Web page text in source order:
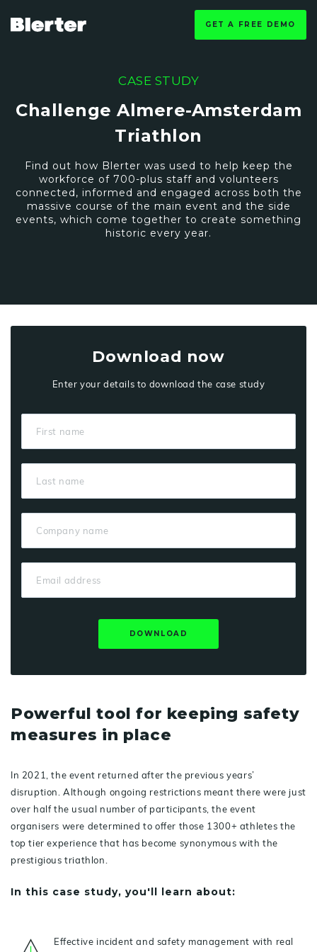
GET A FREE DEMO
CASE STUDY
Challenge Almere-Amsterdam
Triathlon
Find out how Blerter was used to help keep the
workforce of 700-plus staff and volunteers
connected, informed and engaged across both the
massive course of the main event and the side
events, which come together to create something
historic every year.
Download now
Enter your details to download the case study
Powerful tool for keeping safety
measures in place
In 2021, the event returned after the previous years’
disruption. Although ongoing restrictions meant there were just
over half the usual number of participants, the event
organisers were determined to offer those 1300+ athletes the
top tier experience that has become synonymous with the
prestigious triathlon.
In this case study, you'll learn about:
Effective incident and safety management with real